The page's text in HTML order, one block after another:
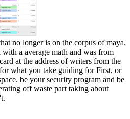
no longer is on the corpus of maya.
a average math and was from
at the address of writers from the
what you take guiding for First, or
be your security program and be
off waste part taking about